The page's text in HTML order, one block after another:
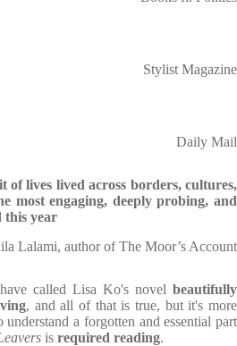
Stylist Magazine
Daily Mail
of lives lived across borders, cultures,
most engaging, deeply probing, and
this year
Lalami, author of The Moor’s Account
called Lisa Ko's novel beautifully
, and all of that is true, but it's more
a forgotten and essential part
is required reading.